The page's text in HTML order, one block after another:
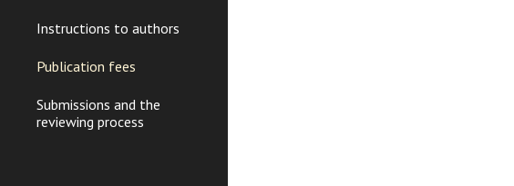
Instructions to authors
Publication fees
Submissions and the
reviewing process